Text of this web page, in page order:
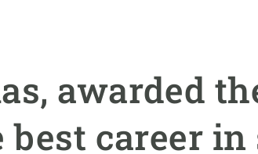
awarded
career
Solutions
Policy and management